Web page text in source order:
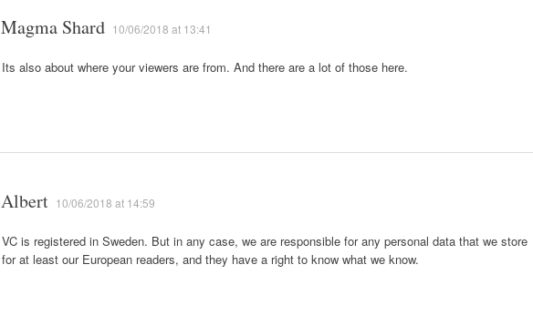
Magma Shard 10/06/2018 at 13:41
Its also about where your viewers are from. And there are a lot of those here.
Albert 10/06/2018 at 14:59
VC is registered in Sweden. But in any case, we are responsible for any personal data that we store
for at least our European readers, and they have a right to know what we know.